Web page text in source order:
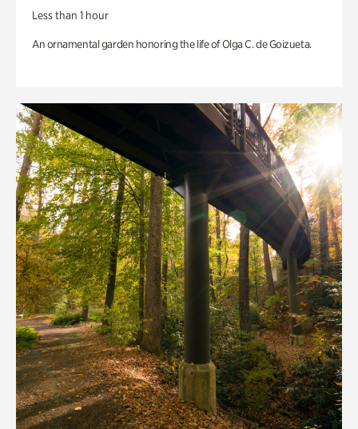
Less than 1 hour
An ornamental garden honoring the life of Olga C. de Goizueta.